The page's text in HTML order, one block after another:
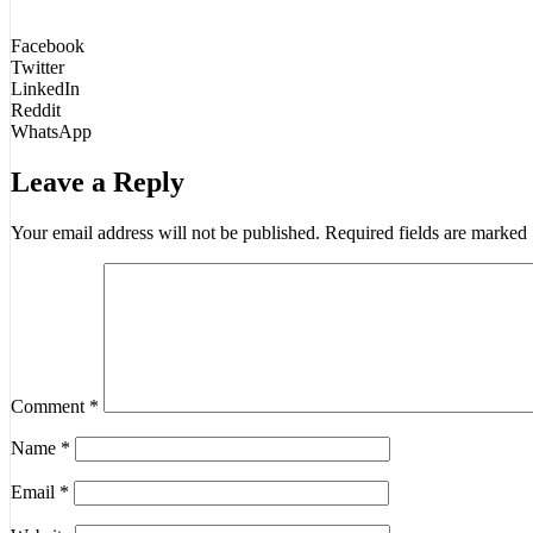
Facebook
Twitter
LinkedIn
Reddit
WhatsApp
Leave a Reply
Your email address will not be published. Required fields are marked
Comment *
Name *
Email *